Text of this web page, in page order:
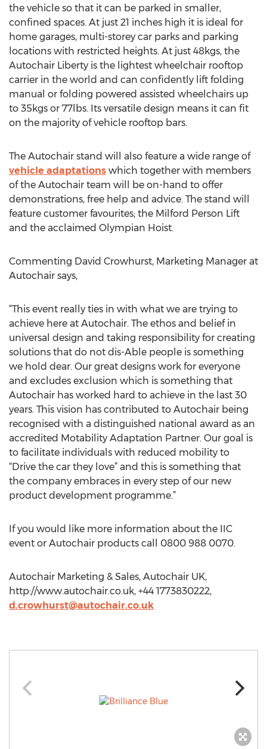
the vehicle so that it can be parked in smaller,
confined spaces. At just 21 inches high it is ideal for
home garages, multi-storey car parks and parking
locations with restricted heights. At just 48kgs, the
Autochair Liberty is the lightest wheelchair rooftop
carrier in the world and can confidently lift folding
manual or folding powered assisted wheelchairs up
to 35kgs or 77lbs. Its versatile design means it can fit
on the majority of vehicle rooftop bars.
The Autochair stand will also feature a wide range of
vehicle adaptations which together with members
of the Autochair team will be on-hand to offer
demonstrations, free help and advice. The stand will
feature customer favourites; the Milford Person Lift
and the acclaimed Olympian Hoist.
Commenting David Crowhurst, Marketing Manager at
Autochair says,
“This event really ties in with what we are trying to
achieve here at Autochair. The ethos and belief in
universal design and taking responsibility for creating
solutions that do not dis-Able people is something
we hold dear. Our great designs work for everyone
and excludes exclusion which is something that
Autochair has worked hard to achieve in the last 30
years. This vision has contributed to Autochair being
recognised with a distinguished national award as an
accredited Motability Adaptation Partner. Our goal is
to facilitate individuals with reduced mobility to
“Drive the car they love” and this is something that
the company embraces in every step of our new
product development programme.”
If you would like more information about the IIC
event or Autochair products call 0800 988 0070.
Autochair Marketing & Sales, Autochair UK,
http://www.autochair.co.uk, +44 1773830222,
d.crowhurst@autochair.co.uk